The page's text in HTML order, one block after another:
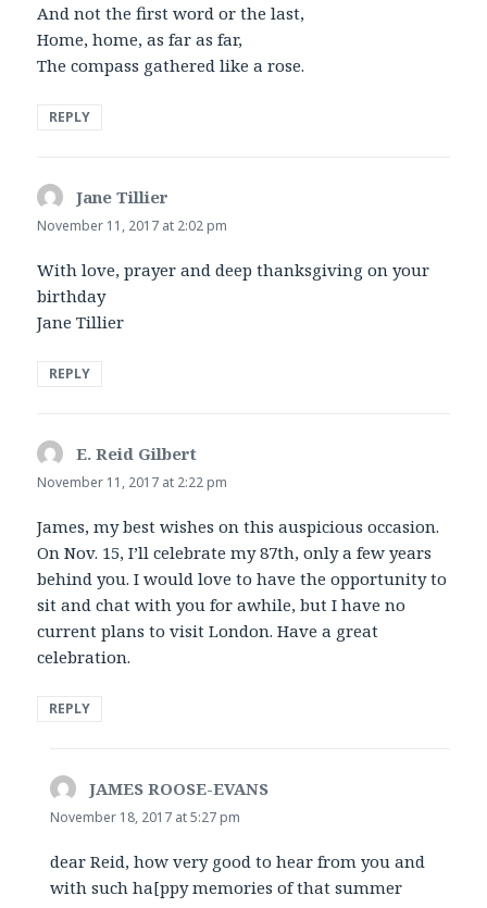
And not the first word or the last,
Home, home, as far as far,
The compass gathered like a rose.
REPLY
Jane Tillier
November 11, 2017 at 2:02 pm
With love, prayer and deep thanksgiving on your
birthday
Jane Tillier
REPLY
E. Reid Gilbert
November 11, 2017 at 2:22 pm
James, my best wishes on this auspicious occasion.
On Nov. 15, I’ll celebrate my 87th, only a few years
behind you. I would love to have the opportunity to
sit and chat with you for awhile, but I have no
current plans to visit London. Have a great
celebration.
REPLY
JAMES ROOSE-EVANS
November 18, 2017 at 5:27 pm
dear Reid, how very good to hear from you and
with such ha[ppy memories of that summer